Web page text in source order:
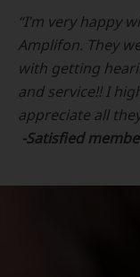
“I’m very happy
Amplifon. They
with getting
and service!! I
appreciate all
-Satisfied